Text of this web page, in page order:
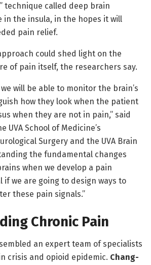
technique called deep brain
in the insula, in the hopes it will
pain relief.
could shed light on the
of pain itself, the researchers say.
will be able to monitor the brain’s
how they look when the patient
when they are not in pain,” said
UVA School of Medicine’s
Surgery and the UVA Brain
the fundamental changes
when we develop a pain
if we are going to design ways to
these pain signals.”
Chronic Pain
an expert team of specialists
crisis and opioid epidemic. Chang-